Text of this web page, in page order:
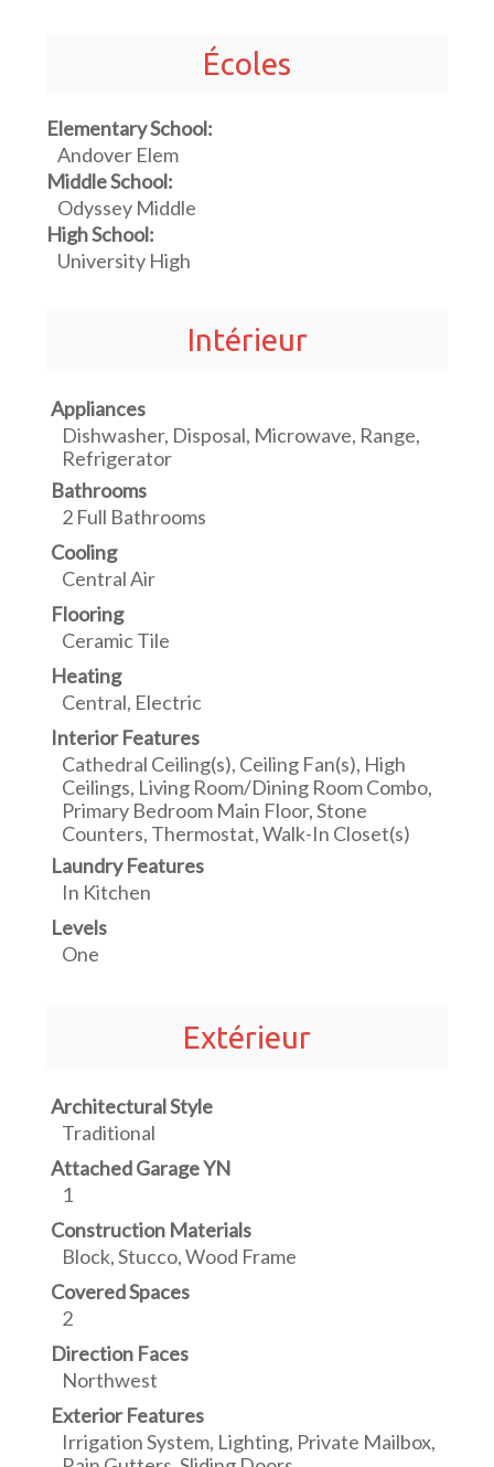
Écoles
Elementary School:
Andover Elem
Middle School:
Odyssey Middle
High School:
University High
Intérieur
Appliances
Dishwasher, Disposal, Microwave, Range,
Refrigerator
Bathrooms
2 Full Bathrooms
Cooling
Central Air
Flooring
Ceramic Tile
Heating
Central, Electric
Interior Features
Cathedral Ceiling(s), Ceiling Fan(s), High
Ceilings, Living Room/Dining Room Combo,
Primary Bedroom Main Floor, Stone
Counters, Thermostat, Walk-In Closet(s)
Laundry Features
In Kitchen
Levels
One
Extérieur
Architectural Style
Traditional
Attached Garage YN
1
Construction Materials
Block, Stucco, Wood Frame
Covered Spaces
2
Direction Faces
Northwest
Exterior Features
Irrigation System, Lighting, Private Mailbox,